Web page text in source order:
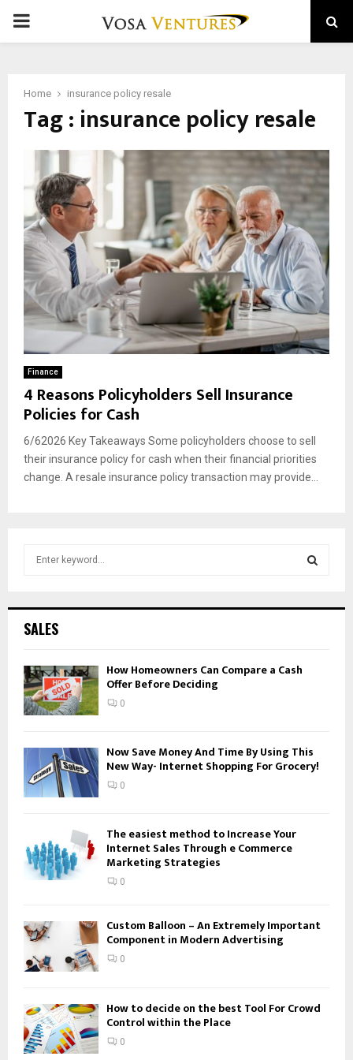
PRIMARY
Home insurance policy resale
Tag : insurance policy resale
Finance
4 Reasons Policyholders Sell Insurance
Policies for Cash
6/62026 Key Takeaways Some policyholders choose to sell
their insurance policy for cash when their financial priorities
change. A resale insurance policy transaction may provide...
h
o
r
:
H
SALES
How Homeowners Can Compare a Cash
Offer Before Deciding
0
Now Save Money And Time By Using This
New Way- Internet Shopping For Grocery!
0
The easiest method to Increase Your
Internet Sales Through e Commerce
Marketing Strategies
0
Custom Balloon – An Extremely Important
Component in Modern Advertising
0
How to decide on the best Tool For Crowd
Control within the Place
0